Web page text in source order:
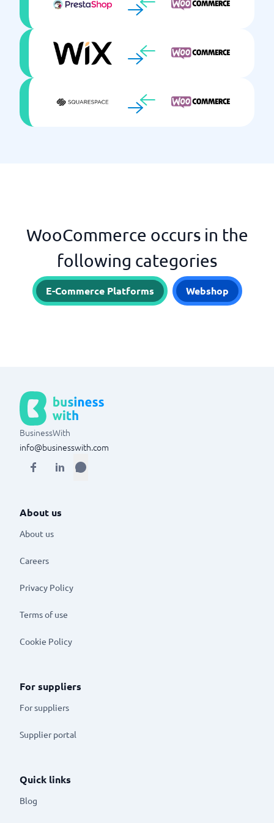
WooCommerce occurs in the
following categories
E-Commerce Platforms Webshop
BusinessWith
info@businesswith.com
About us
About us
Careers
Privacy Policy
Terms of use
Cookie Policy
For suppliers
For suppliers
Supplier portal
Quick links
Blog